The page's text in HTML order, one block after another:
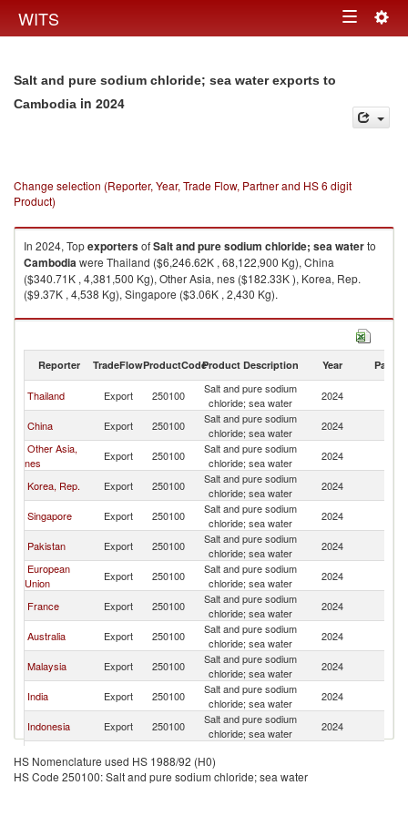
WITS Toggle
Salt and pure sodium chloride; sea water exports to
Cambodia in 2024
Change selection (Reporter, Year, Trade Flow, Partner and HS 6 digit
Product)
In 2024, TopexportersofSalt and pure sodium chloride; sea waterto
Cambodiawere Thailand ($6,246.62K , 68,122,900 Kg), China
($340.71K , 4,381,500 Kg), Other Asia, nes ($182.33K ), Korea, Rep.
($9.37K , 4,538 Kg), Singapore ($3.06K , 2,430 Kg).
Salt and pure sodium chloride; sea water imports by country in 2024
Reporter TradeFlowProductCodeProduct Description Year Partner
Thailand Export 250100
Salt and pure sodium
chloride; sea water
2024
China Export 250100
Salt and pure sodium
chloride; sea water
2024
Other Asia,
nes
Export 250100
Salt and pure sodium
chloride; sea water
2024
Korea, Rep. Export 250100
Salt and pure sodium
chloride; sea water
2024
Singapore Export 250100
Salt and pure sodium
chloride; sea water
2024
Pakistan Export 250100
Salt and pure sodium
chloride; sea water
2024
European
Union
Export 250100
Salt and pure sodium
chloride; sea water
2024
France Export 250100
Salt and pure sodium
chloride; sea water
2024
Australia Export 250100
Salt and pure sodium
chloride; sea water
2024
Malaysia Export 250100
Salt and pure sodium
chloride; sea water
2024
India Export 250100
Salt and pure sodium
chloride; sea water
2024
Indonesia Export 250100
Salt and pure sodium
chloride; sea water
2024
Belgium Export 250100
chloride; sea water
HS Nomenclature used HS 1988/92 (H0)
HS Code 250100: Salt and pure sodium chloride; sea water